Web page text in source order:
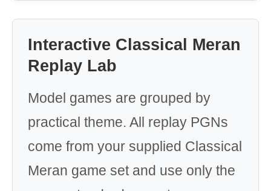
Interactive Classical Meran
Replay Lab
Model games are grouped by
practical theme. All replay PGNs
come from your supplied Classical
Meran game set and use only the